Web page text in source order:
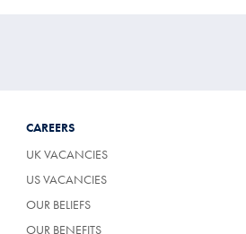
CAREERS
UK VACANCIES
US VACANCIES
OUR BELIEFS
OUR BENEFITS